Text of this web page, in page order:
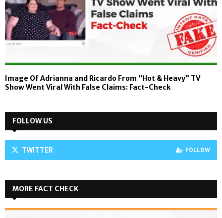
Image Of Adrianna and Ricardo From “Hot & Heavy” TV
Show Went Viral With False Claims: Fact-Check
FOLLOW US
TWITTER FOLLOW
MORE FACT CHECK